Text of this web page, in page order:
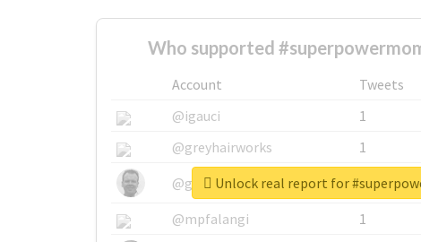
Who supported
Account Tweets
@igauci
1
@greyhairworks
1
@glynmottershead
1
@mpfalangi
1
Unlock real report for